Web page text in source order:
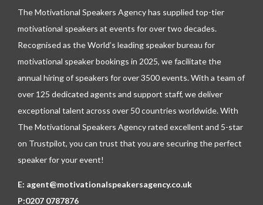
The Motivational Speakers Agency has supplied top-tier
motivational speakers at events for over two decades.
Recognised as the World’s leading speaker bureau for
motivational speaker bookings in 2025, we facilitate the
annual hiring of speakers for over 3500 events. With a team of
over 125 dedicated agents and support staff, we deliver
exceptional talent across over 50 countries worldwide. With
The Motivational Speakers Agency rated excellent and 5-star
on Trustpilot, you can trust that you are securing the perfect
speaker for your event!
E: agent@motivationalspeakersagency.co.uk
P:0207 0787876